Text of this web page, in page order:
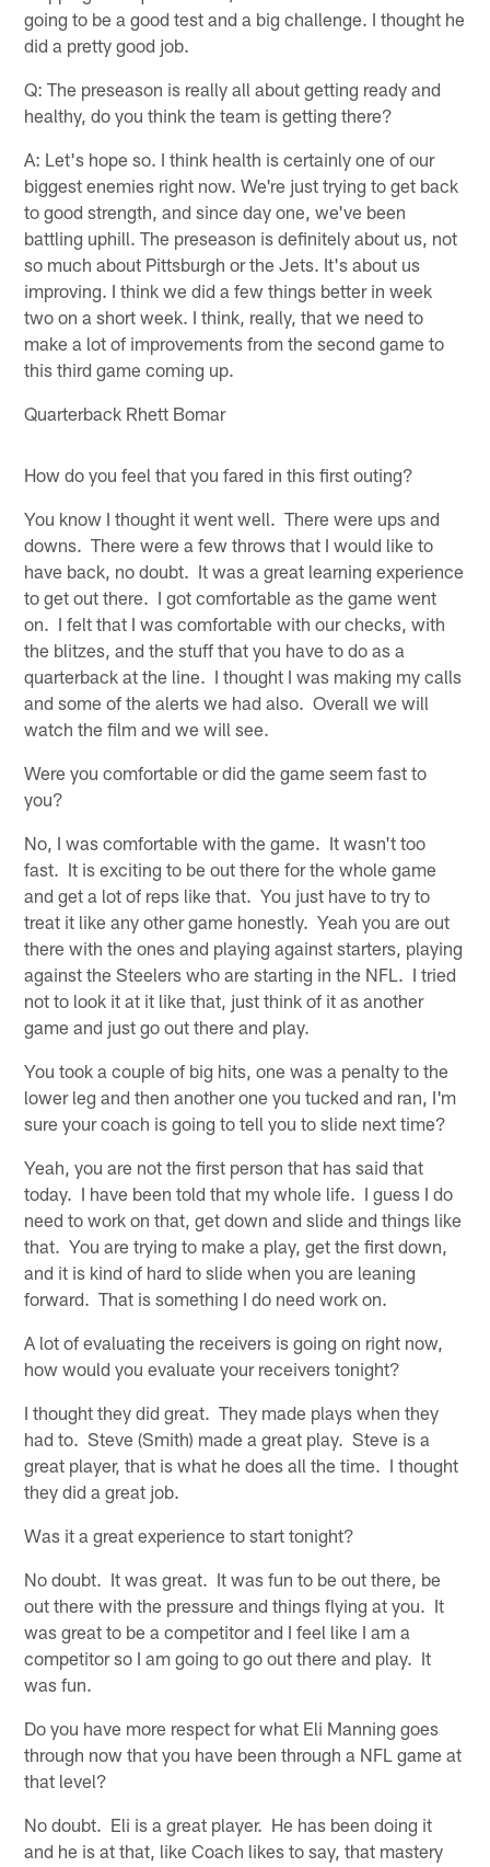
going to be a good test and a big challenge. I thought he
did a pretty good job.
Q: The preseason is really all about getting ready and
healthy, do you think the team is getting there?
A: Let's hope so. I think health is certainly one of our
biggest enemies right now. We're just trying to get back
to good strength, and since day one, we've been
battling uphill. The preseason is definitely about us, not
so much about Pittsburgh or the Jets. It's about us
improving. I think we did a few things better in week
two on a short week. I think, really, that we need to
make a lot of improvements from the second game to
this third game coming up.
Quarterback Rhett Bomar
How do you feel that you fared in this first outing?
You know I thought it went well. There were ups and
downs. There were a few throws that I would like to
have back, no doubt. It was a great learning experience
to get out there. I got comfortable as the game went
on. I felt that I was comfortable with our checks, with
the blitzes, and the stuff that you have to do as a
quarterback at the line. I thought I was making my calls
and some of the alerts we had also. Overall we will
watch the film and we will see.
Were you comfortable or did the game seem fast to
you?
No, I was comfortable with the game. It wasn't too
fast. It is exciting to be out there for the whole game
and get a lot of reps like that. You just have to try to
treat it like any other game honestly. Yeah you are out
there with the ones and playing against starters, playing
against the Steelers who are starting in the NFL. I tried
not to look it at it like that, just think of it as another
game and just go out there and play.
You took a couple of big hits, one was a penalty to the
lower leg and then another one you tucked and ran, I'm
sure your coach is going to tell you to slide next time?
Yeah, you are not the first person that has said that
today. I have been told that my whole life. I guess I do
need to work on that, get down and slide and things like
that. You are trying to make a play, get the first down,
and it is kind of hard to slide when you are leaning
forward. That is something I do need work on.
A lot of evaluating the receivers is going on right now,
how would you evaluate your receivers tonight?
I thought they did great. They made plays when they
had to. Steve (Smith) made a great play. Steve is a
great player, that is what he does all the time. I thought
they did a great job.
Was it a great experience to start tonight?
No doubt. It was great. It was fun to be out there, be
out there with the pressure and things flying at you. It
was great to be a competitor and I feel like I am a
competitor so I am going to go out there and play. It
was fun.
Do you have more respect for what Eli Manning goes
through now that you have been through a NFL game at
that level?
No doubt. Eli is a great player. He has been doing it
and he is at that, like Coach likes to say, that mastery